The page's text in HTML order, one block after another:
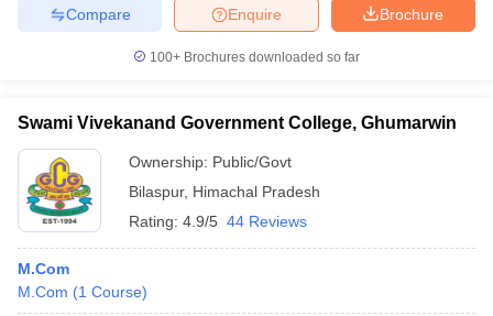
Brochure
Enquire
Compare
100+ Brochures downloaded so far
Swami Vivekanand Government College, Ghumarwin
Ownership: Public/Govt
Bilaspur, Himachal Pradesh
Rating: 4.9/5 44 Reviews
M.Com
M.Com (1 Course)